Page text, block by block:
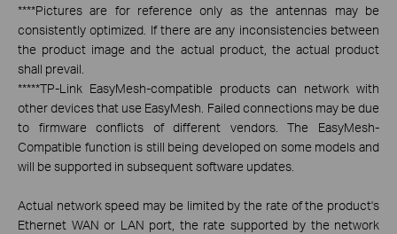
****Pictures are for reference only as the antennas may be
consistently optimized. If there are any inconsistencies between
the product image and the actual product, the actual product
shall prevail.
*****TP-Link EasyMesh-compatible products can network with
other devices that use EasyMesh. Failed connections may be due
to firmware conflicts of different vendors. The EasyMesh-
Compatible function is still being developed on some models and
will be supported in subsequent software updates.
Actual network speed may be limited by the rate of the product's
Ethernet WAN or LAN port, the rate supported by the network